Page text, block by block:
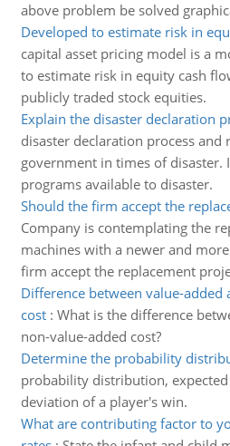
above problem be solved
Developed to estimate risk in
capital asset pricing model is a
to estimate risk in equity cash
publicly traded stock equities.
Explain the disaster declaration
disaster declaration process and
government in times of
programs available to disaster.
Should the firm accept the
Company is contemplating the
machines with a newer and
firm accept the replacement
Difference between value-added
cost: What is the difference
non-value-added cost?
Determine the probability
probability distribution,
deviation of a player's win.
What are contributing factor to